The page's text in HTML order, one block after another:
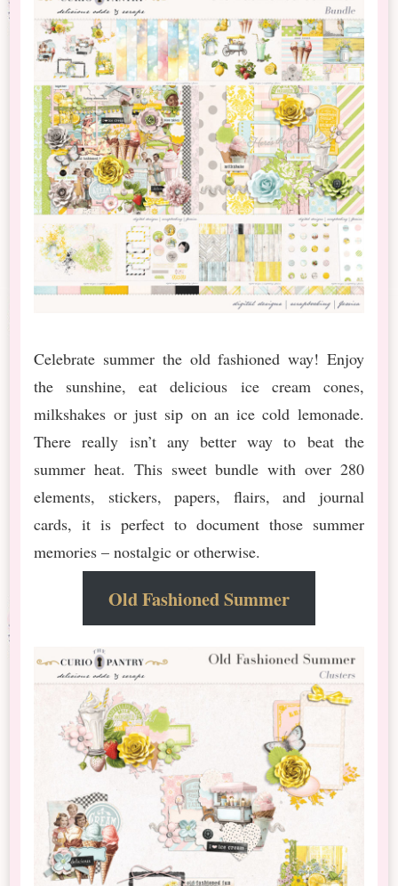
Celebrate summer the old fashioned way! Enjoy
the sunshine, eat delicious ice cream cones,
milkshakes or just sip on an ice cold lemonade.
There really isn’t any better way to beat the
summer heat. This sweet bundle with over 280
elements, stickers, papers, flairs, and journal
cards, it is perfect to document those summer
memories – nostalgic or otherwise.
Old Fashioned Summer